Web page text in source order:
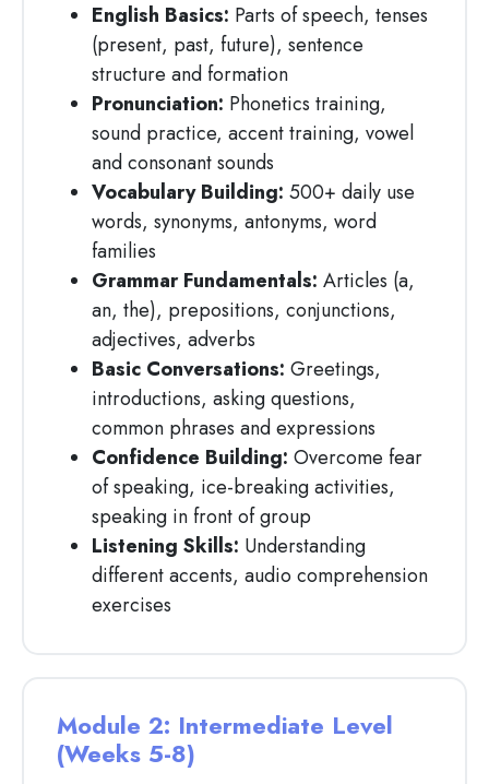
English Basics: Parts of speech, tenses
(present, past, future), sentence
structure and formation
Pronunciation: Phonetics training,
sound practice, accent training, vowel
and consonant sounds
Vocabulary Building: 500+ daily use
words, synonyms, antonyms, word
families
Grammar Fundamentals: Articles (a,
an, the), prepositions, conjunctions,
adjectives, adverbs
Basic Conversations: Greetings,
introductions, asking questions,
common phrases and expressions
Confidence Building: Overcome fear
of speaking, ice-breaking activities,
speaking in front of group
Listening Skills: Understanding
different accents, audio comprehension
exercises
Module 2: Intermediate Level
(Weeks 5-8)